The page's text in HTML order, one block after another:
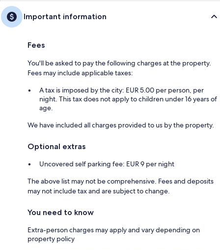
Important information
Fees
You'll be asked to pay the following charges at the property.
Fees may include applicable taxes:
A tax is imposed by the city: EUR 5.00 per person, per
night. This tax does not apply to children under 16 years of
age.
We have included all charges provided to us by the property.
Optional extras
Uncovered self parking fee: EUR 9 per night
The above list may not be comprehensive. Fees and deposits
may not include tax and are subject to change.
You need to know
Extra-person charges may apply and vary depending on
property policy